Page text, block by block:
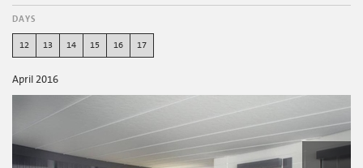
DAYS
12 13 14 15 16 17
April 2016